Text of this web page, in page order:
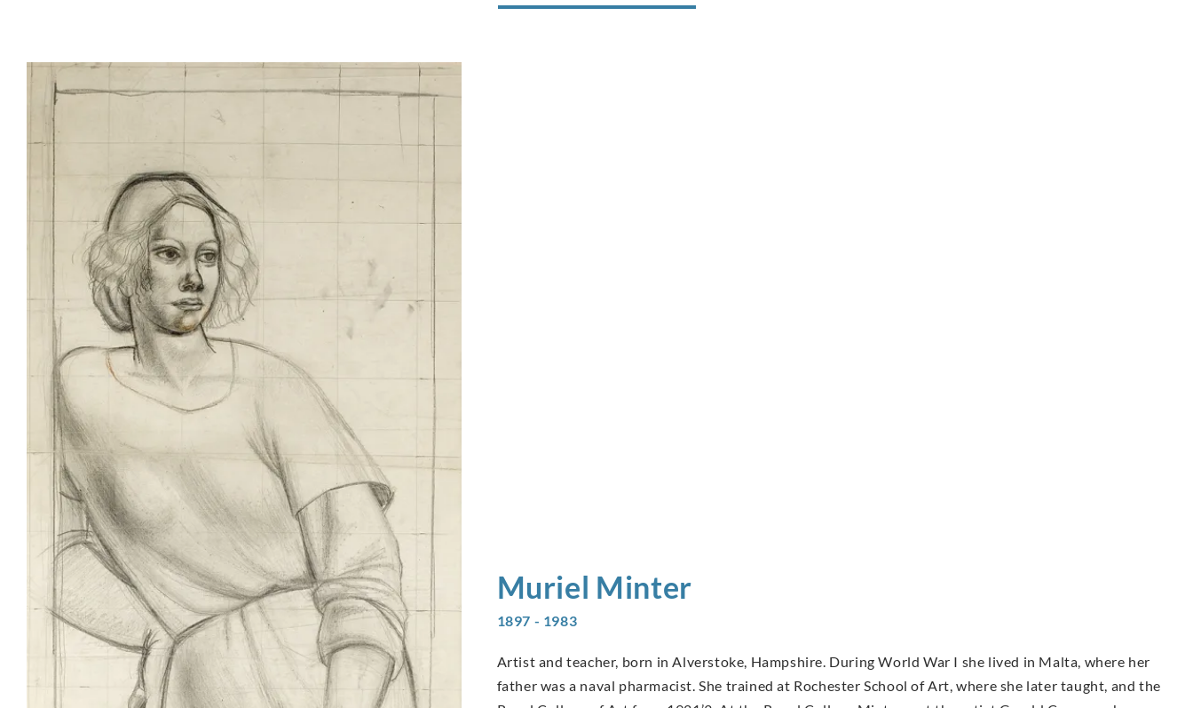
Muriel Minter
1897 - 1983
Artist and teacher, born in Alverstoke, Hampshire. During World War I she lived in Malta, where her
father was a naval pharmacist. She trained at Rochester School of Art, where she later taught, and the